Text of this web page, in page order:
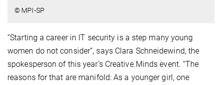
© MPI-SP
“Starting a career in IT security is a step many young
women do not consider”, says Clara Schneidewind, the
spokesperson of this year’s Creative.Minds event. “The
reasons for that are manifold: As a younger girl, one